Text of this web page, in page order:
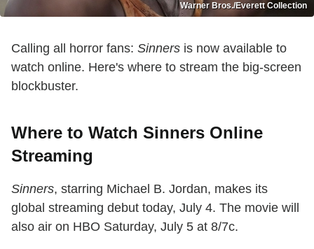
Warner Bros./Everett Collection
Calling all horror fans: Sinners is now available to
watch online. Here's where to stream the big-screen
blockbuster.
Where to Watch Sinners Online
Streaming
Sinners, starring Michael B. Jordan, makes its
global streaming debut today, July 4. The movie will
also air on HBO Saturday, July 5 at 8/7c.